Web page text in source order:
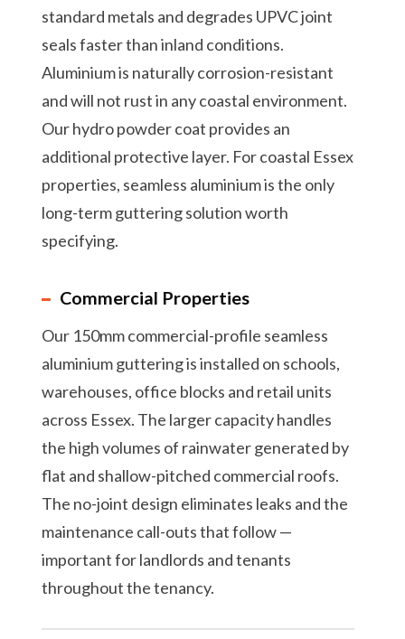
standard metals and degrades UPVC joint
seals faster than inland conditions.
Aluminium is naturally corrosion-resistant
and will not rust in any coastal environment.
Our hydro powder coat provides an
additional protective layer. For coastal Essex
properties, seamless aluminium is the only
long-term guttering solution worth
specifying.
Commercial Properties
Our 150mm commercial-profile seamless
aluminium guttering is installed on schools,
warehouses, office blocks and retail units
across Essex. The larger capacity handles
the high volumes of rainwater generated by
flat and shallow-pitched commercial roofs.
The no-joint design eliminates leaks and the
maintenance call-outs that follow —
important for landlords and tenants
throughout the tenancy.